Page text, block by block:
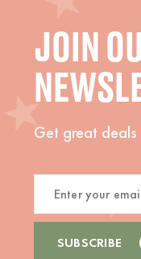
JOIN
Get great